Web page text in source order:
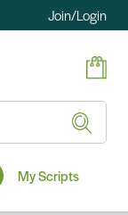
Join/Login
My Scripts